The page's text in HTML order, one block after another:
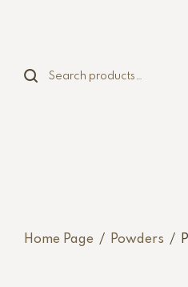
Home Page / Powders /